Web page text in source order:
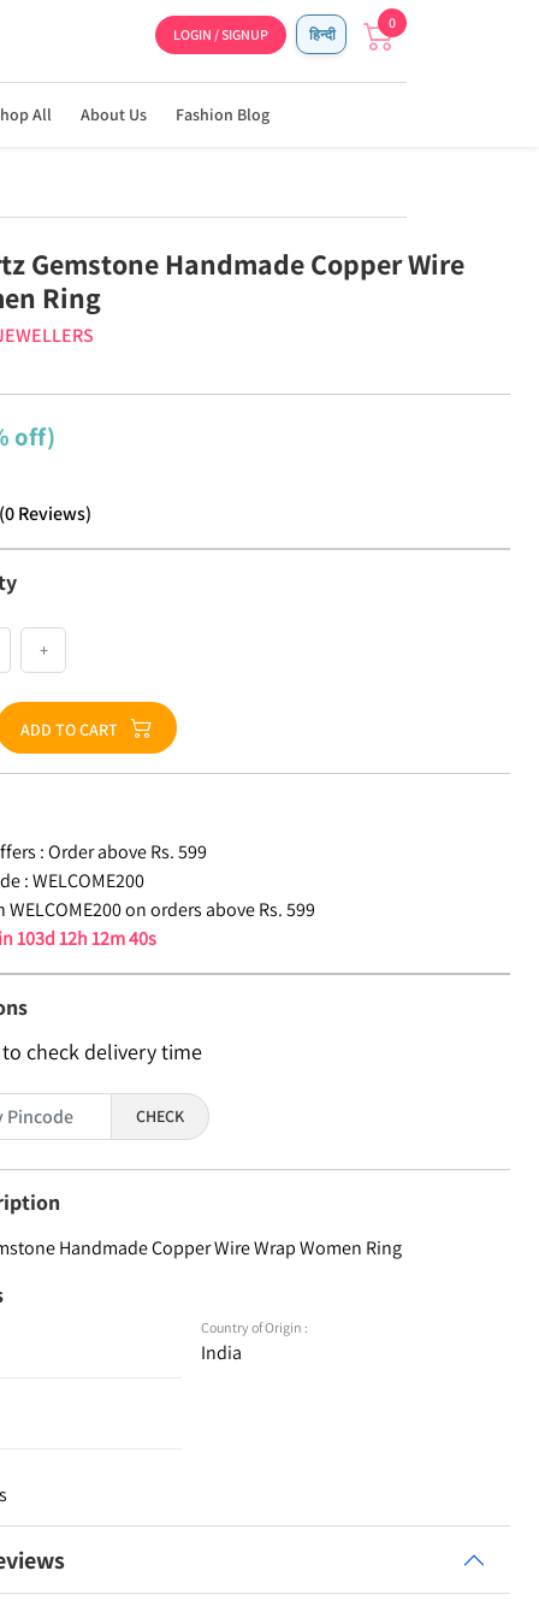
LOGIN / SIGNUP हिन्दी
0
All About Us Fashion Blog
Gemstone Handmade Copper Wire
Ring
off)
(0Reviews)
+
ADD TO CART
: Order above Rs. 599
: WELCOME200
WELCOME200 on orders above Rs. 599
103d 12h 12m 39s
check delivery time
CHECK
Handmade Copper Wire Wrap Women Ring
Country of Origin :
India